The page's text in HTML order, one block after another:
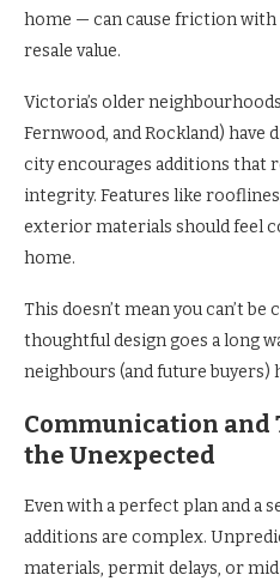
home — can cause friction
resale value.
Victoria’s older
Fernwood, and Rockland) have
city encourages additions that
integrity. Features like
exterior materials should feel
home.
This doesn’t mean you can’t
thoughtful design goes a long
neighbours (and future buyers)
Communication and
the Unexpected
Even with a perfect plan and a
additions are complex.
materials, permit delays, or